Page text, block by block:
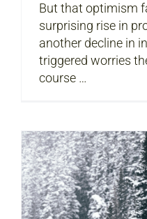
But that optimism
surprising rise in
another decline in
triggered worries
course …